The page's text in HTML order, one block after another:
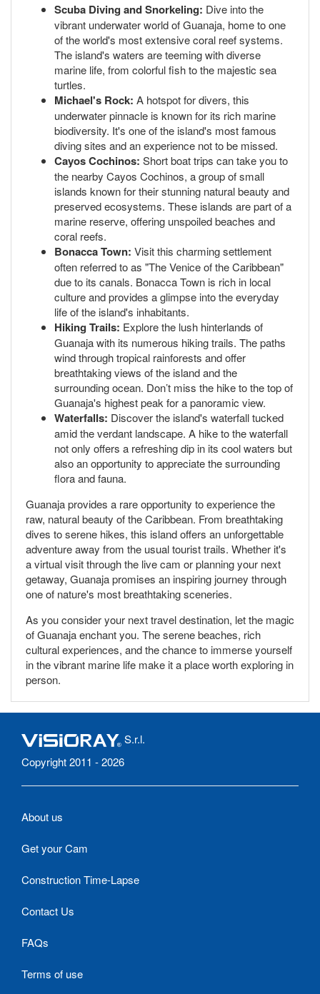
Scuba Diving and Snorkeling: Dive into the
vibrant underwater world of Guanaja, home to one
of the world's most extensive coral reef systems.
The island's waters are teeming with diverse
marine life, from colorful fish to the majestic sea
turtles.
Michael's Rock: A hotspot for divers, this
underwater pinnacle is known for its rich marine
biodiversity. It's one of the island's most famous
diving sites and an experience not to be missed.
Cayos Cochinos: Short boat trips can take you to
the nearby Cayos Cochinos, a group of small
islands known for their stunning natural beauty and
preserved ecosystems. These islands are part of a
marine reserve, offering unspoiled beaches and
coral reefs.
Bonacca Town: Visit this charming settlement
often referred to as "The Venice of the Caribbean"
due to its canals. Bonacca Town is rich in local
culture and provides a glimpse into the everyday
life of the island's inhabitants.
Hiking Trails: Explore the lush hinterlands of
Guanaja with its numerous hiking trails. The paths
wind through tropical rainforests and offer
breathtaking views of the island and the
surrounding ocean. Don’t miss the hike to the top of
Guanaja's highest peak for a panoramic view.
Waterfalls: Discover the island's waterfall tucked
amid the verdant landscape. A hike to the waterfall
not only offers a refreshing dip in its cool waters but
also an opportunity to appreciate the surrounding
flora and fauna.
Guanaja provides a rare opportunity to experience the
raw, natural beauty of the Caribbean. From breathtaking
dives to serene hikes, this island offers an unforgettable
adventure away from the usual tourist trails. Whether it's
a virtual visit through the live cam or planning your next
getaway, Guanaja promises an inspiring journey through
one of nature's most breathtaking sceneries.
As you consider your next travel destination, let the magic
of Guanaja enchant you. The serene beaches, rich
cultural experiences, and the chance to immerse yourself
in the vibrant marine life make it a place worth exploring in
person.
S.r.l.
Copyright 2011 - 2026
About us
Get your Cam
Construction Time-Lapse
Contact Us
FAQs
Terms of use